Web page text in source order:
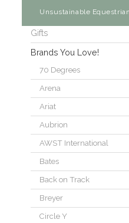
Unsustainable Equestrian
Sale
Gifts
Brands You Love!
70 Degrees
Arena
Ariat
Aubrion
AWST International
Bates
Back on Track
Breyer
Circle Y